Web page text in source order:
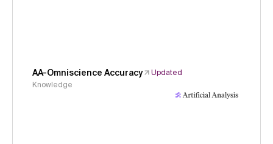
AA-Omniscience Accuracy
Updated
Knowledge